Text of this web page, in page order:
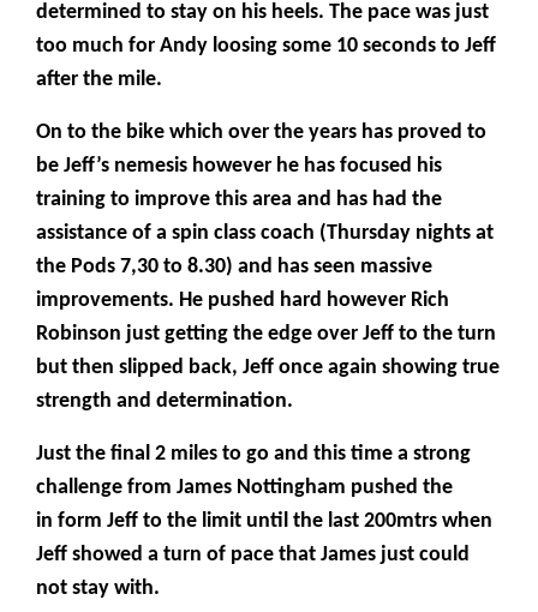
determined to stay on his heels. The pace was just
too much for Andy loosing some 10 seconds to Jeff
after the mile.
On to the bike which over the years has proved to
be Jeff’s nemesis however he has focused his
training to improve this area and has had the
assistance of a spin class coach (Thursday nights at
the Pods 7,30 to 8.30) and has seen massive
improvements. He pushed hard however Rich
Robinson just getting the edge over Jeff to the turn
but then slipped back, Jeff once again showing true
strength and determination.
Just the final 2 miles to go and this time a strong
challenge from James Nottingham pushed the
in form Jeff to the limit until the last 200mtrs when
Jeff showed a turn of pace that James just could
not stay with.